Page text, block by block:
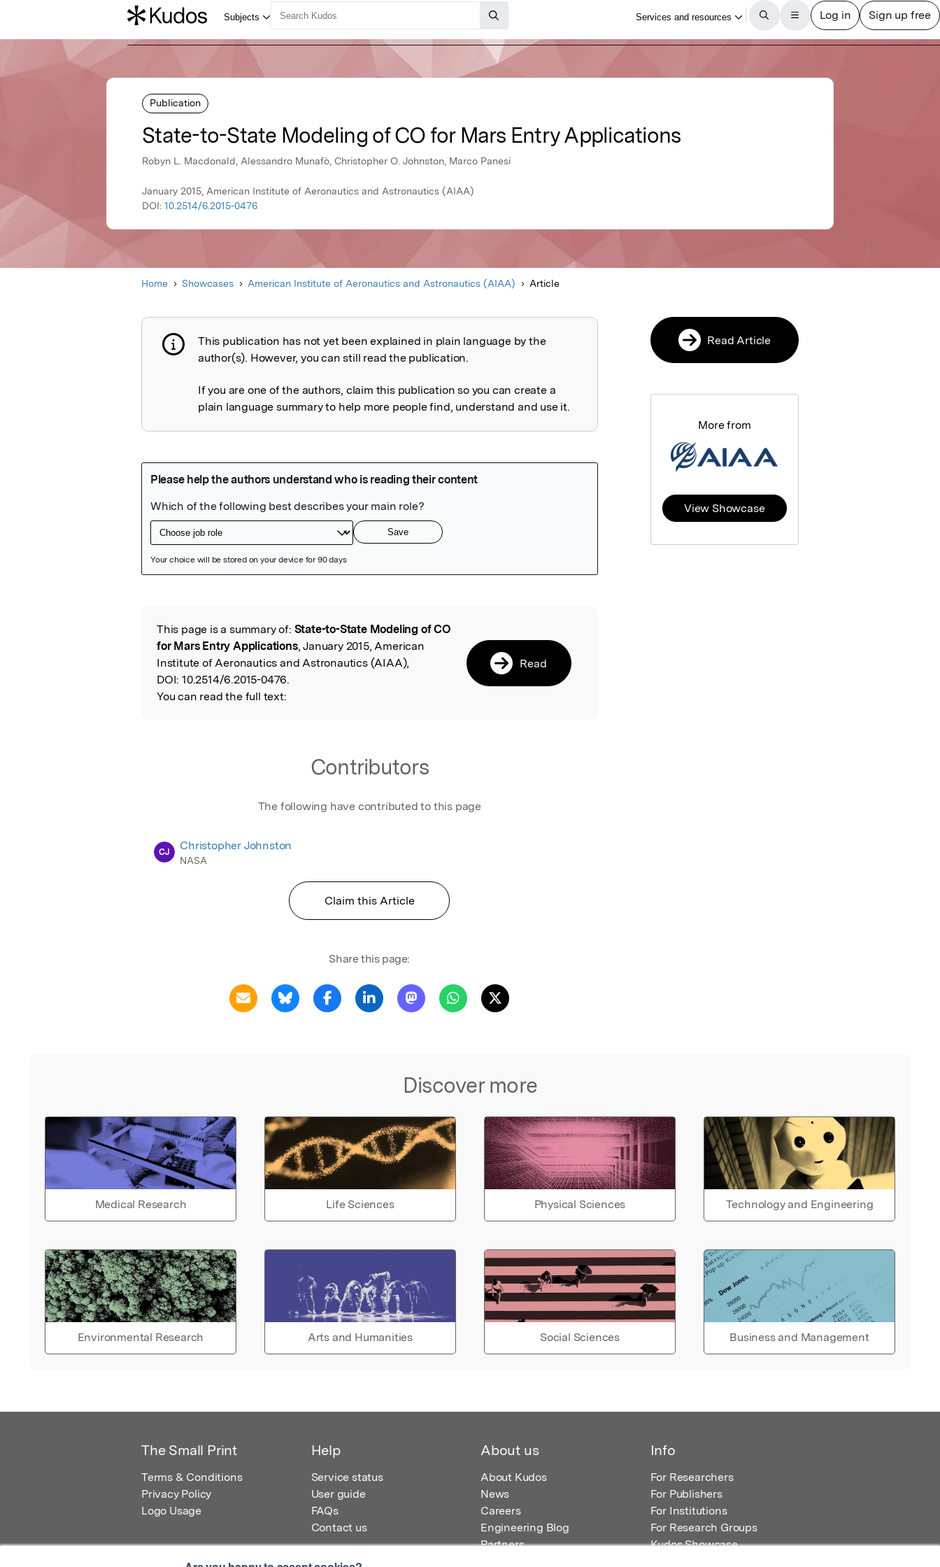
Publication
State-to-State Modeling of CO for Mars Entry Applications
Robyn L. Macdonald, Alessandro Munafò, Christopher O. Johnston, Marco Panesi
January 2015, American Institute of Aeronautics and Astronautics (AIAA)
DOI: 10.2514/6.2015-0476
Home Showcases American Institute of Aeronautics and Astronautics (AIAA) Article
Publication not explained
This publication has not yet been explained in plain language by the
author(s). However, you can still read the publication.
If you are one of the authors, claim this publication so you can create a
plain language summary to help more people find, understand and use it.
Read the Original
This page is a summary of: State-to-State Modeling of CO
for Mars Entry Applications, January 2015, American
Institute of Aeronautics and Astronautics (AIAA),
DOI: 10.2514/6.2015-0476.
You can read the full text:
Read
Contributors
The following have contributed to this page
CJ Christopher Johnston
NASA
Claim this Article
Share this page:
Discover more
Medical Research Life Sciences Physical Sciences Technology and Engineering
Environmental Research Arts and Humanities Social Sciences Business and Management
Read Article
More from
View Showcase
The Small Print
Terms & Conditions
Privacy Policy
Logo Usage
Help
Service status
User guide
FAQs
Contact us
About us
About Kudos
News
Careers
Engineering Blog
Partners
Info
For Researchers
For Publishers
For Institutions
For Research Groups
Kudos Showcase